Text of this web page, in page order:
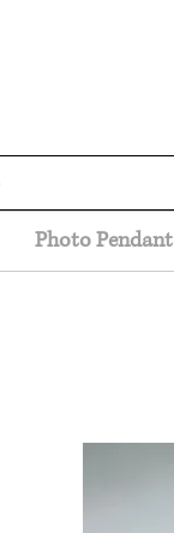
Photo Pendant